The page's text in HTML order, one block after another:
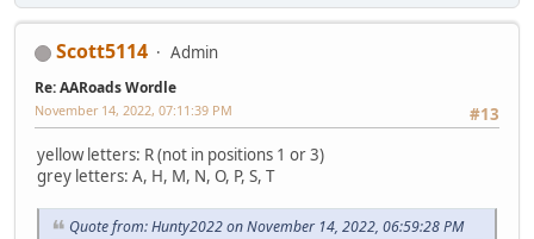
Scott5114 Admin
Re: AARoads Wordle
#13
November 14, 2022, 07:11:39 PM
yellow letters: R (not in positions 1 or 3)
grey letters: A, H, M, N, O, P, S, T
Quote from: Hunty2022 on November 14, 2022, 06:59:28 PM